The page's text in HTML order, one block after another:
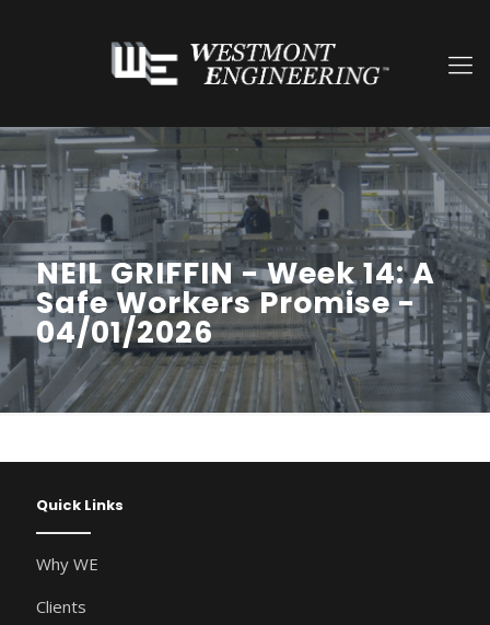
NEIL GRIFFIN - Week 14: A
Safe Workers Promise -
04/01/2026
Quick Links
Why WE
Clients